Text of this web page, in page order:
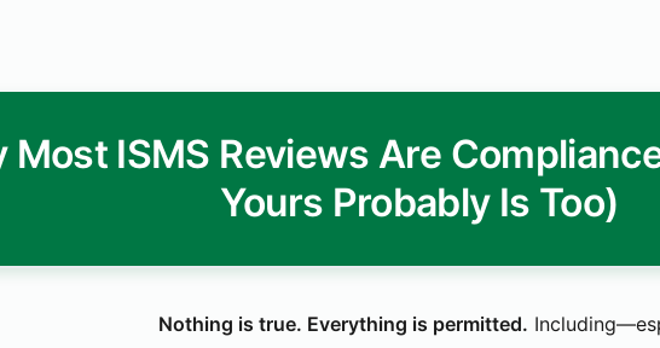
Most ISMS Reviews Are
Yours Probably Is Too)
Nothing is true. Everything is permitted.